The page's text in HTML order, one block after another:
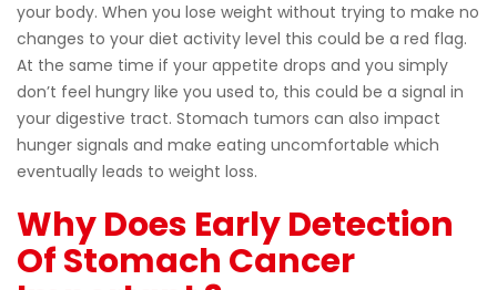
your body. When you lose weight without trying to make no
changes to your diet activity level this could be a red flag.
At the same time if your appetite drops and you simply
don’t feel hungry like you used to, this could be a signal in
your digestive tract. Stomach tumors can also impact
hunger signals and make eating uncomfortable which
eventually leads to weight loss.
Why Does Early Detection
Of Stomach Cancer